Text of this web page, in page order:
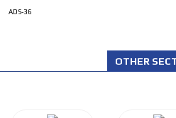
ADS-36
OTHER